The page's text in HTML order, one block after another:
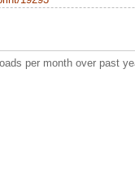
per month over past